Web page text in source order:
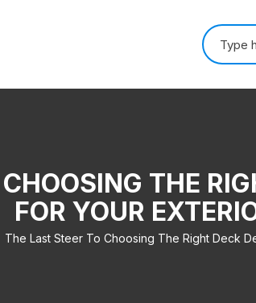
Search
THE
FOR YOUR
The Last Steer To Choosing The Right Deck